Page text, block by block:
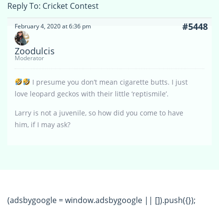
Reply To: Cricket Contest
February 4, 2020 at 6:36 pm #5448
Zoodulcis
Moderator
I presume you don’t mean cigarette butts. I just
love leopard geckos with their little ‘reptismile’.
Larry is not a juvenile, so how did you come to have
him, if I may ask?
(adsbygoogle = window.adsbygoogle || []).push({});